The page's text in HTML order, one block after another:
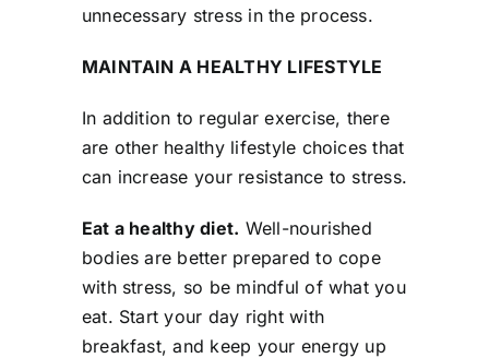
unnecessary stress in the process.
MAINTAIN A HEALTHY LIFESTYLE
In addition to regular exercise, there
are other healthy lifestyle choices that
can increase your resistance to stress.
Eat a healthy diet. Well-nourished
bodies are better prepared to cope
with stress, so be mindful of what you
eat. Start your day right with
breakfast, and keep your energy up